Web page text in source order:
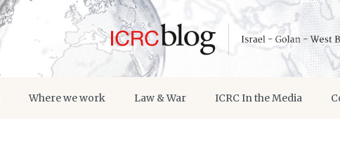
Where we work Law & War ICRC In the Media